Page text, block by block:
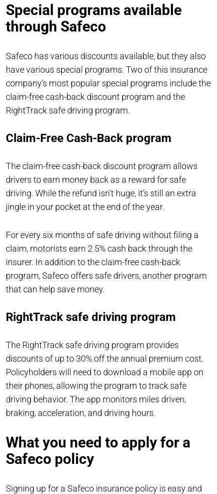
Special programs available
through Safeco
Safeco has various discounts available, but they also
have various special programs. Two of this insurance
company’s most popular special programs include the
claim-free cash-back discount program and the
RightTrack safe driving program.
Claim-Free Cash-Back program
The claim-free cash-back discount program allows
drivers to earn money back as a reward for safe
driving. While the refund isn’t huge, it’s still an extra
jingle in your pocket at the end of the year.
For every six months of safe driving without filing a
claim, motorists earn 2.5% cash back through the
insurer. In addition to the claim-free cash-back
program, Safeco offers safe drivers, another program
that can help save money.
RightTrack safe driving program
The RightTrack safe driving program provides
discounts of up to 30% off the annual premium cost.
Policyholders will need to download a mobile app on
their phones, allowing the program to track safe
driving behavior. The app monitors miles driven,
braking, acceleration, and driving hours.
What you need to apply for a
Safeco policy
Signing up for a Safeco insurance policy is easy and